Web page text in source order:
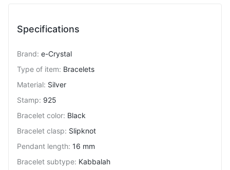
Specifications
Brand: e-Crystal
Type of item: Bracelets
Material: Silver
Stamp: 925
Bracelet color: Black
Bracelet clasp: Slipknot
Pendant length: 16 mm
Bracelet subtype: Kabbalah